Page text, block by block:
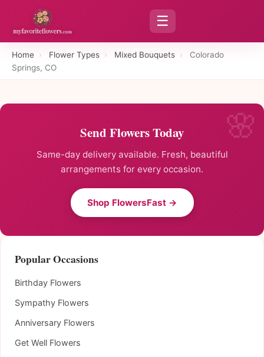
☰
Home › Flower Types › Mixed Bouquets ›
Colorado
Springs, CO
Send Flowers Today
Same-day delivery available. Fresh, beautiful
arrangements for every occasion.
Shop FlowersFast →
Popular Occasions
Birthday Flowers
Sympathy Flowers
Anniversary Flowers
Get Well Flowers